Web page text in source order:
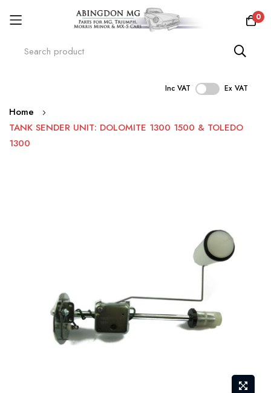
0
Inc VAT Ex VAT
Skip
to
Content
Home
TANK SENDER UNIT: DOLOMITE 1300 1500 & TOLEDO
1300